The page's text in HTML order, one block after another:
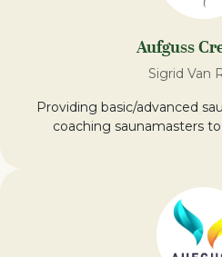
Aufguss
Sigrid Van
Providing basic/advanced
coaching saunamasters